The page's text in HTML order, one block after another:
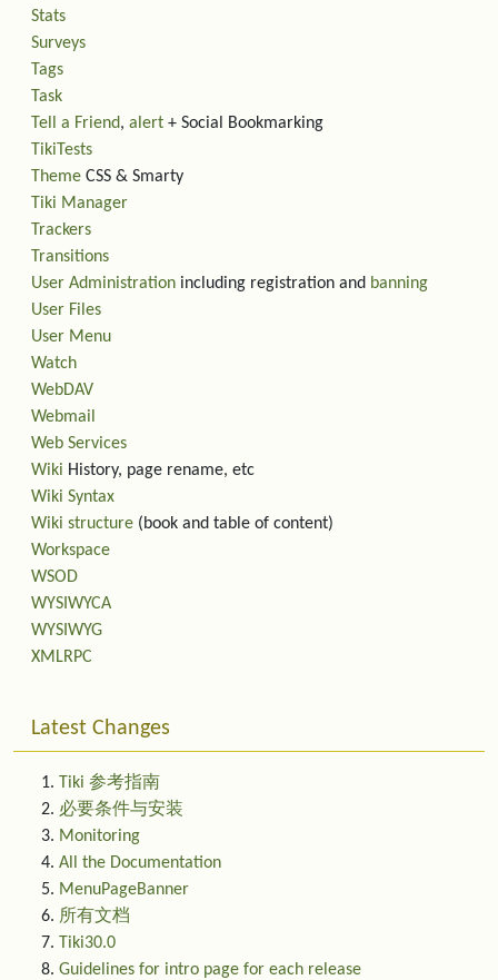
Stats
Surveys
Tags
Task
Tell a Friend, alert + Social Bookmarking
TikiTests
Theme CSS & Smarty
Tiki Manager
Trackers
Transitions
User Administration including registration and banning
User Files
User Menu
Watch
WebDAV
Webmail
Web Services
Wiki History, page rename, etc
Wiki Syntax
Wiki structure (book and table of content)
Workspace
WSOD
WYSIWYCA
WYSIWYG
XMLRPC
Latest Changes
Tiki 参考指南
必要条件与安装
Monitoring
All the Documentation
MenuPageBanner
所有文档
Tiki30.0
Guidelines for intro page for each release